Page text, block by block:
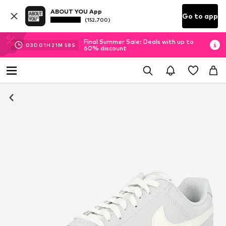
ABOUT YOU App
(152.700) Go to app
03D 01H 21M 58 S
Final Summer Sale: Deals with up to
60% discount